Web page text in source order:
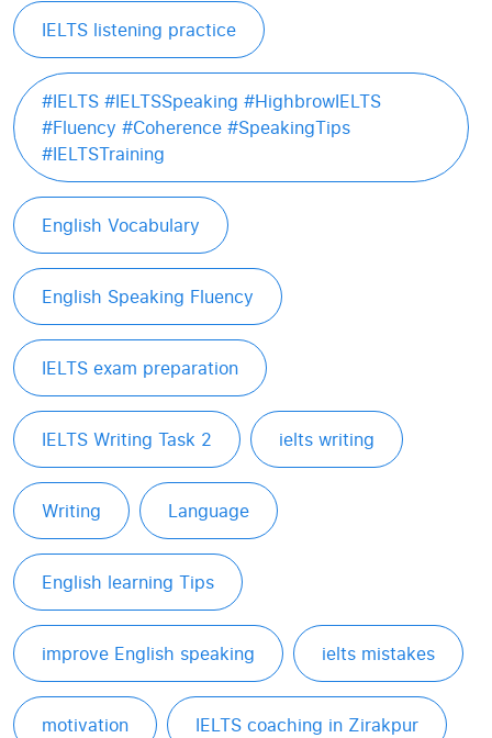
IELTS listening practice
#IELTS #IELTSSpeaking #HighbrowIELTS
#Fluency #Coherence #SpeakingTips
#IELTSTraining
English Vocabulary
English Speaking Fluency
IELTS exam preparation
IELTS Writing Task 2 ielts writing
Writing Language
English learning Tips
improve English speaking ielts mistakes
motivation IELTS coaching in Zirakpur